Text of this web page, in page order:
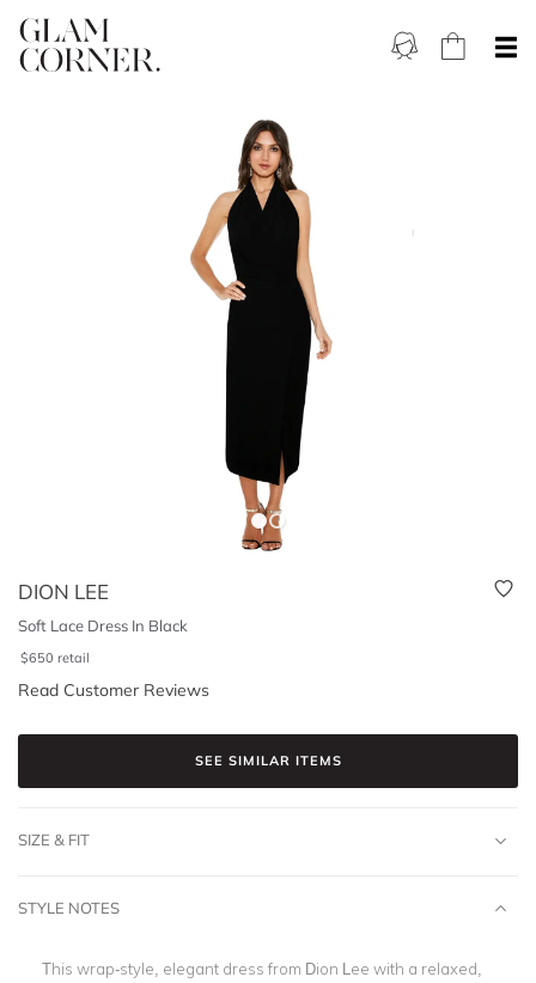
DION LEE
Soft Lace Dress In Black
$650 retail
Read Customer Reviews
SEE SIMILAR ITEMS
SIZE & FIT
STYLE NOTES
This wrap-style, elegant dress from Dion Lee with a relaxed,